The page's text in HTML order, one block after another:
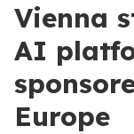
Vienna
AI
Europe